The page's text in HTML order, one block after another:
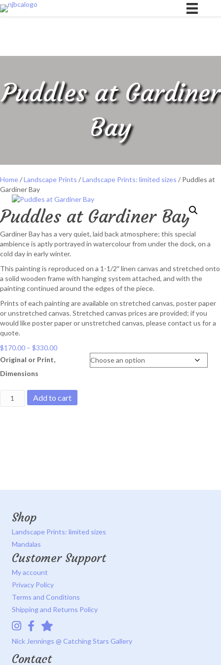
Puddles at Gardiner
Bay
Home/Landscape Prints /Landscape Prints: limited sizes / Puddles at
Gardiner Bay
Puddles at Gardiner Bay
Gardiner Bay has a very quiet, laid back atmosphere; this special
ambience is aptly portrayed in watercolour from under the dock, on a
cold day in early winter.
This painting is reproduced on a 1-1/2″ linen canvas and stretched onto
a solid wooden frame with hanging system attached, and with the
painting continued around the edges of the piece.
Prints of each painting are available on stretched canvas, poster paper
or unstretched canvas. Stretched canvas prices are provided; if you
would like poster paper or unstretched canvas, please contact us for a
quote.
$170.00 – $330.00Price
Original or Print,
Dimensions
Puddles
Add to cart
Shop
Landscape Prints: limited sizes
Mandalas
Customer Support
My account
Privacy Policy
Terms and Conditions
Shipping and Returns Policy
Instagram
FacebookCatching Stars Gallery
Nick Jennings @ Catching Stars Gallery
Contact